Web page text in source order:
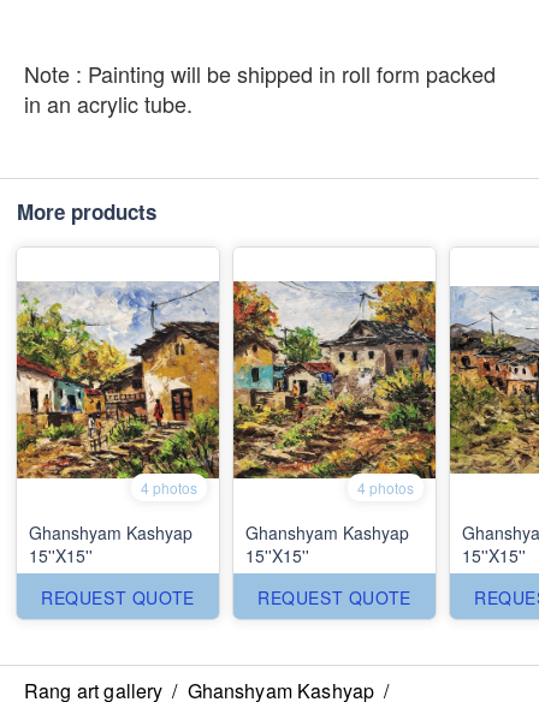
Note : Painting will be shipped in roll form packed
in an acrylic tube.
More products
4 photos
Ghanshyam Kashyap
15''X15''
REQUEST QUOTE
4 photos
Ghanshyam Kashyap
15''X15''
REQUEST QUOTE
15''X15''
Rang art gallery / Ghanshyam Kashyap /